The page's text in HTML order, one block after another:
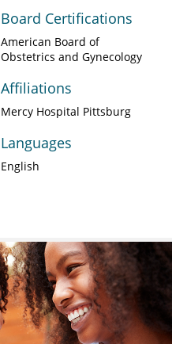
Board Certifications
American Board of
Obstetrics and Gynecology
Affiliations
Mercy Hospital Pittsburg
Languages
English